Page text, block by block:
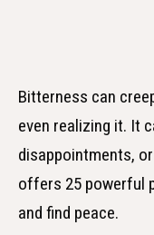
Bitterness can
even realizing it. It
disappointments,
offers 25 powerful
and find peace.